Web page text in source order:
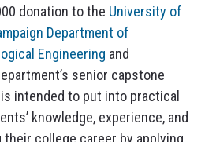
donation to the University of
Department of
Engineering and
senior capstone
intended to put into practical
knowledge, experience, and
college career by applying